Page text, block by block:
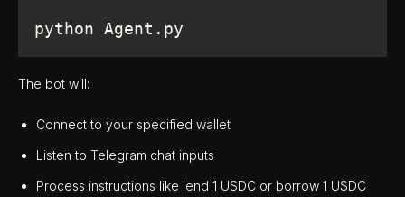
python Agent.py
The bot will:
Connect to your specified wallet
Listen to Telegram chat inputs
Process instructions like lend 1 USDC or borrow 1 USDC